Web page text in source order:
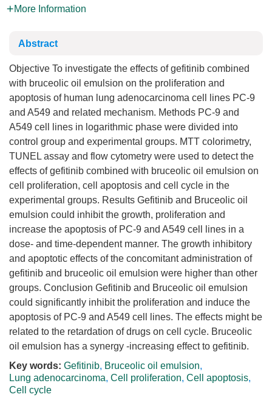
More Information
Abstract
Objective To investigate the effects of gefitinib combined
with bruceolic oil emulsion on the proliferation and
apoptosis of human lung adenocarcinoma cell lines PC-9
and A549 and related mechanism. Methods PC-9 and
A549 cell lines in logarithmic phase were divided into
control group and experimental groups. MTT colorimetry,
TUNEL assay and flow cytometry were used to detect the
effects of gefitinib combined with bruceolic oil emulsion on
cell proliferation, cell apoptosis and cell cycle in the
experimental groups. Results Gefitinib and Bruceolic oil
emulsion could inhibit the growth, proliferation and
increase the apoptosis of PC-9 and A549 cell lines in a
dose- and time-dependent manner. The growth inhibitory
and apoptotic effects of the concomitant administration of
gefitinib and bruceolic oil emulsion were higher than other
groups. Conclusion Gefitinib and Bruceolic oil emulsion
could significantly inhibit the proliferation and induce the
apoptosis of PC-9 and A549 cell lines. The effects might be
related to the retardation of drugs on cell cycle. Bruceolic
oil emulsion has a synergy -increasing effect to gefitinib.
Key words: Gefitinib, Bruceolic oil emulsion,
Lung adenocarcinoma, Cell proliferation, Cell apoptosis,
Cell cycle